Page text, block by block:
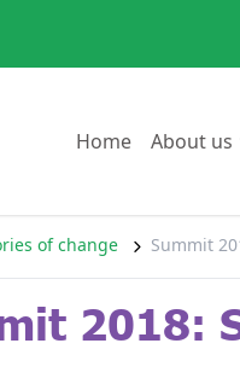
HomeGo to:
About us
of change Summit
2018: